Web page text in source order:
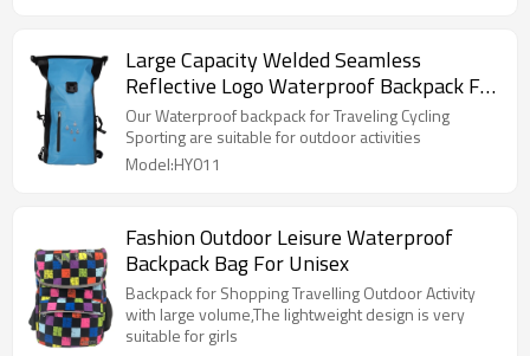
Large Capacity Welded Seamless
Reflective Logo Waterproof Backpack For
Sport Travel
Our Waterproof backpack for Traveling Cycling
Sporting are suitable for outdoor activities
Model:HY011
Fashion Outdoor Leisure Waterproof
Backpack Bag For Unisex
Backpack for Shopping Travelling Outdoor Activity
with large volume,The lightweight design is very
suitable for girls